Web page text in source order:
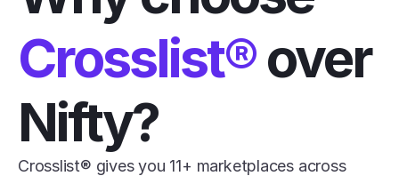
Crosslist® over
Nifty?
Crosslist® gives you 11+ marketplaces across